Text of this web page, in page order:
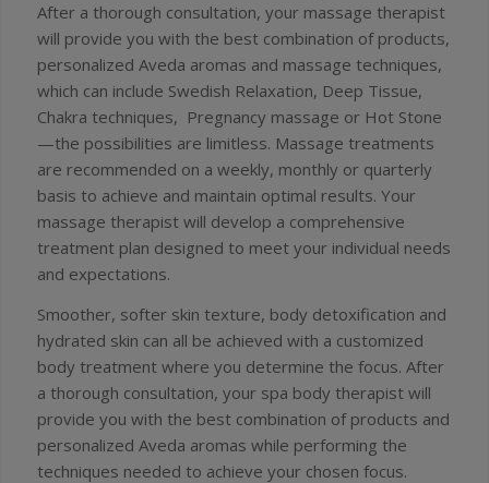
After a thorough consultation, your massage therapist
will provide you with the best combination of products,
personalized Aveda aromas and massage techniques,
which can include Swedish Relaxation, Deep Tissue,
Chakra techniques, Pregnancy massage or Hot Stone
—the possibilities are limitless. Massage treatments
are recommended on a weekly, monthly or quarterly
basis to achieve and maintain optimal results. Your
massage therapist will develop a comprehensive
treatment plan designed to meet your individual needs
and expectations.
Smoother, softer skin texture, body detoxification and
hydrated skin can all be achieved with a customized
body treatment where you determine the focus. After
a thorough consultation, your spa body therapist will
provide you with the best combination of products and
personalized Aveda aromas while performing the
techniques needed to achieve your chosen focus.